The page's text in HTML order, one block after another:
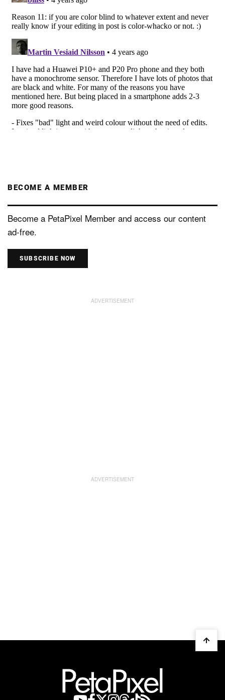
BECOME A MEMBER
Become a PetaPixel Member and access our content
ad-free.
SUBSCRIBE NOW